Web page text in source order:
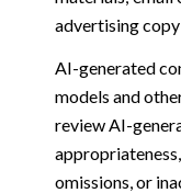
advertising
AI-generated
models and
review AI-
omissions, or